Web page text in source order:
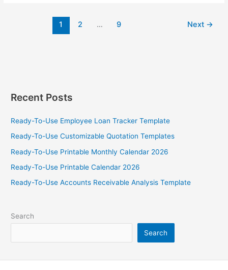
1 2 … 9 Next →
Recent Posts
Ready-To-Use Employee Loan Tracker Template
Ready-To-Use Customizable Quotation Templates
Ready-To-Use Printable Monthly Calendar 2026
Ready-To-Use Printable Calendar 2026
Ready-To-Use Accounts Receivable Analysis Template
Search
Search